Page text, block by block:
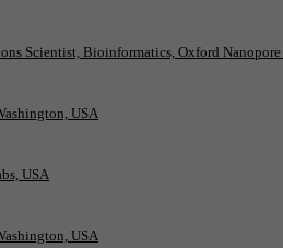
Scientist, Bioinformatics, Oxford
USA
USA
USA